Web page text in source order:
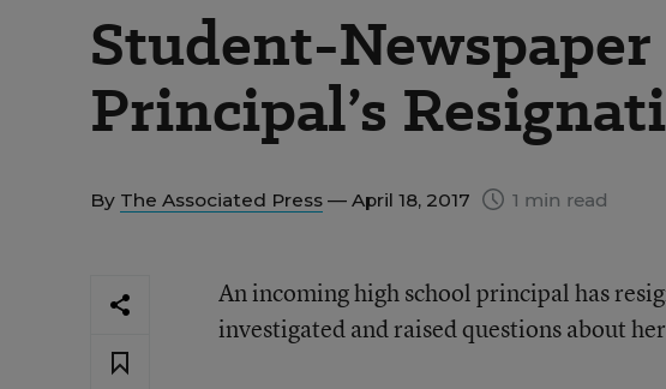
Student-Newspaper
Principal’s
By The Associated Press — April 18, 2017 1 min read
An incoming high school principal has
investigated and raised questions about